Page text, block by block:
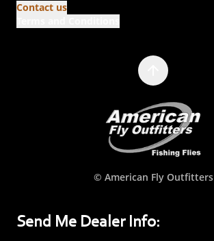
Contact us
© American Fly Outfitters
Send Me Dealer Info: